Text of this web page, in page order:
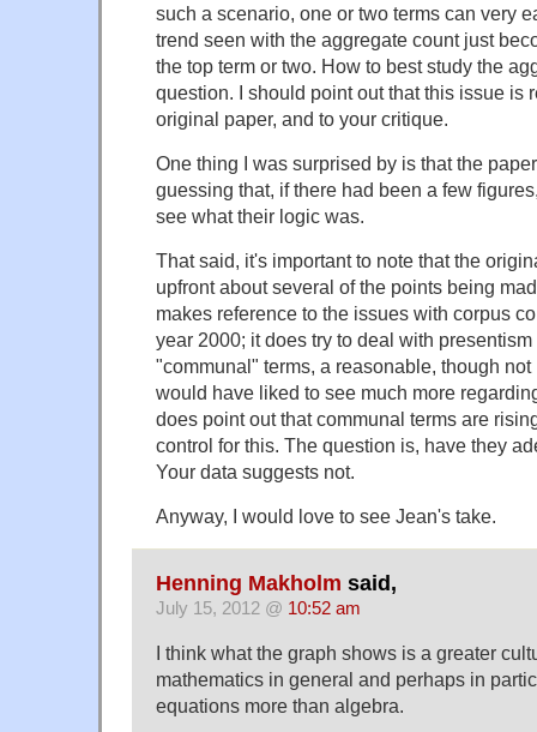
such a scenario, one or two terms can very
trend seen with the aggregate count just
the top term or two. How to best study the
question. I should point out that this issue is
original paper, and to your critique.
One thing I was surprised by is that the
guessing that, if there had been a few
see what their logic was.
That said, it's important to note that the
upfront about several of the points being
makes reference to the issues with corpus
year 2000; it does try to deal with
"communal" terms, a reasonable, though
would have liked to see much more
does point out that communal terms are
control for this. The question is, have they
Your data suggests not.
Anyway, I would love to see Jean's take.
Henning Makholm said,
July 15, 2012 @ 10:52 am
I think what the graph shows is a greater
mathematics in general and perhaps in
equations more than algebra.